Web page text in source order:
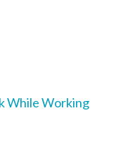
While Working